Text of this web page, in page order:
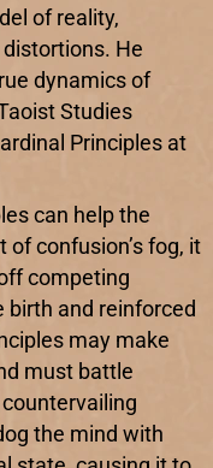
of reality,
He
dynamics of
Studies
Principles at
can help the
confusion’s fog, it
competing
birth and reinforced
may make
must battle
the mind with